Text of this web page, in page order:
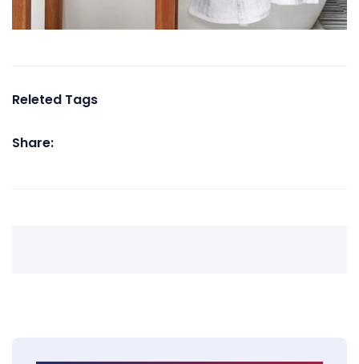
Releted Tags
Share: